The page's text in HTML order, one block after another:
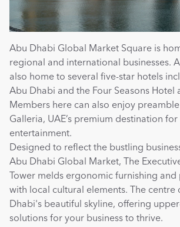
Abu Dhabi Global Market Square is
regional and international businesses.
also home to several five-star hotels
Abu Dhabi and the Four Seasons Hotel
Members here can also enjoy
Galleria, UAE’s premium destination
entertainment.
Designed to reflect the bustling
Abu Dhabi Global Market, The
Tower melds ergonomic furnishing
with local cultural elements. The
Dhabi's beautiful skyline, offering
solutions for your business to thrive.